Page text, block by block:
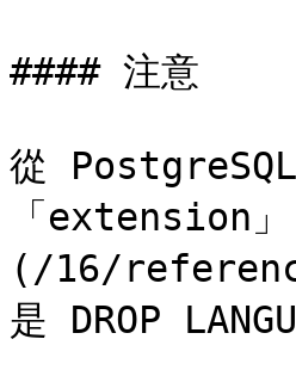
#### 注意
從
「extension」
(/16/
是 DROP